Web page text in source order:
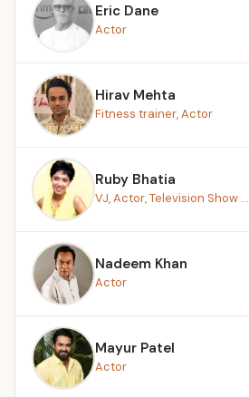
Eric Dane
Actor
Hirav Mehta
Fitness trainer, Actor
Ruby Bhatia
VJ, Actor, Television Show ...
Nadeem Khan
Actor
Mayur Patel
Actor